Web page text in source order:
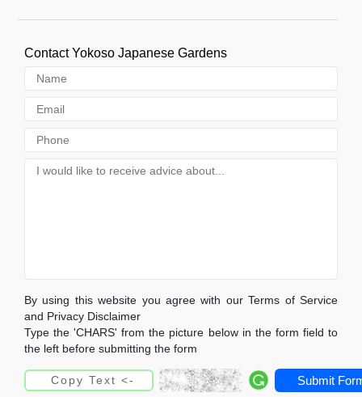
Contact Yokoso Japanese Gardens
By using this website you agree with our Terms of Service
and Privacy Disclaimer
Type the 'CHARS' from the picture below in the form field to
the left before submitting the form
Submit